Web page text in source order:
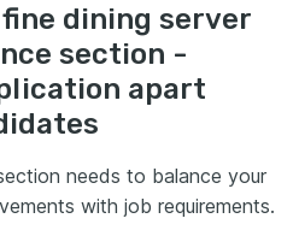
dining server
section -
apart
needs to balance your
with job requirements.